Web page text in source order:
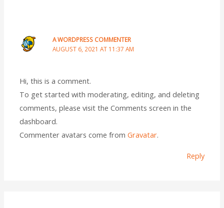
A WORDPRESS COMMENTER
AUGUST 6, 2021 AT 11:37 AM
Hi, this is a comment.
To get started with moderating, editing, and deleting
comments, please visit the Comments screen in the
dashboard.
Commenter avatars come fromGravatar.
Reply